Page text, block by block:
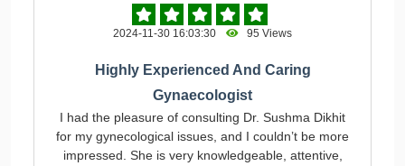
2024-11-30 16:03:30 95 Views
Highly Experienced And Caring
Gynaecologist
I had the pleasure of consulting Dr. Sushma Dikhit
for my gynecological issues, and I couldn’t be more
impressed. She is very knowledgeable, attentive,